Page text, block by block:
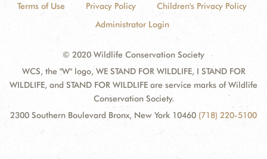
Terms of Use Privacy Policy
Children's Privacy Policy
Administrator Login
© 2020 Wildlife Conservation Society
WCS, the "W" logo, WE STAND FOR WILDLIFE, I STAND FOR
WILDLIFE, and STAND FOR WILDLIFE are service marks of Wildlife
Conservation Society.
2300 Southern Boulevard Bronx, New York 10460 (718) 220-5100